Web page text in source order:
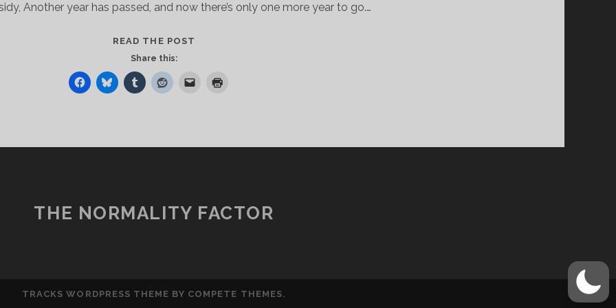
Another year has passed, and now there’s only one more year to go.…
READ THE POST
Share this:
THE NORMALITY FACTOR
TRACKS WORDPRESS THEME BY COMPETE THEMES.